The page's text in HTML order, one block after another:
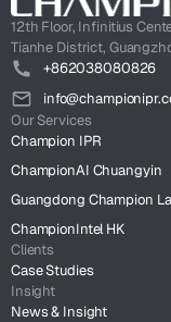
12th Floor, Infinitius
Tianhe District,
+862038080826
Our Services
Champion IPR
ChampionAI Chuangyin
Guangdong Champion
ChampionIntel HK
Clients
Case Studies
Insight
News & Insight